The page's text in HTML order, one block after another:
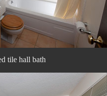
tile hall bath